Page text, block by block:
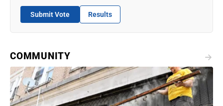
Submit Vote Results
COMMUNITY